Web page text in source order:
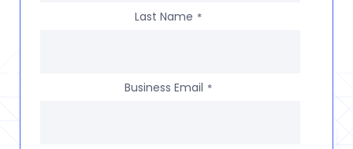
Last Name *
Business Email *